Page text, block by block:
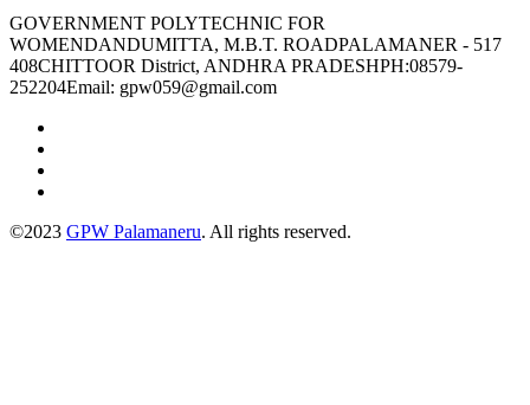
GOVERNMENT POLYTECHNIC FOR
WOMENDANDUMITTA, M.B.T. ROADPALAMANER - 517
408CHITTOOR District, ANDHRA PRADESHPH:08579-
252204Email: gpw059@gmail.com
©2023 GPW Palamaneru. All rights reserved.